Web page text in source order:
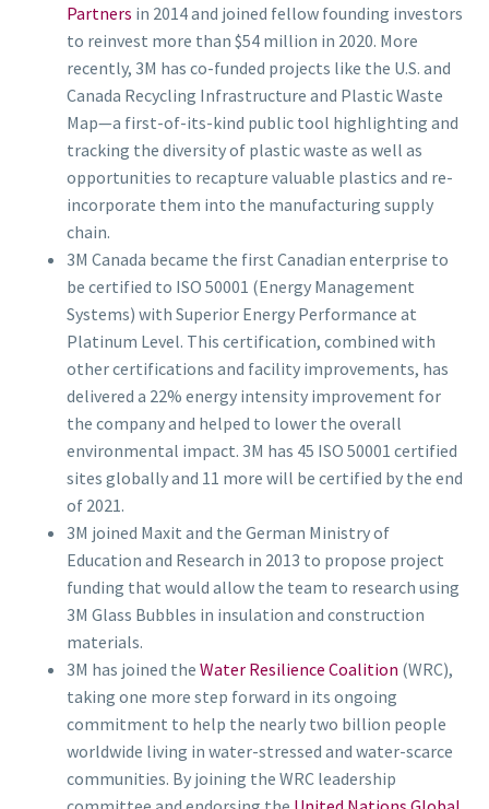
Partners in 2014 and joined fellow founding investors
to reinvest more than $54 million in 2020. More
recently, 3M has co-funded projects like the U.S. and
Canada Recycling Infrastructure and Plastic Waste
Map—a first-of-its-kind public tool highlighting and
tracking the diversity of plastic waste as well as
opportunities to recapture valuable plastics and re-
incorporate them into the manufacturing supply
chain.
3M Canada became the first Canadian enterprise to
be certified to ISO 50001 (Energy Management
Systems) with Superior Energy Performance at
Platinum Level. This certification, combined with
other certifications and facility improvements, has
delivered a 22% energy intensity improvement for
the company and helped to lower the overall
environmental impact. 3M has 45 ISO 50001 certified
sites globally and 11 more will be certified by the end
of 2021.
3M joined Maxit and the German Ministry of
Education and Research in 2013 to propose project
funding that would allow the team to research using
3M Glass Bubbles in insulation and construction
materials.
3M has joined the Water Resilience Coalition (WRC),
taking one more step forward in its ongoing
commitment to help the nearly two billion people
worldwide living in water-stressed and water-scarce
communities. By joining the WRC leadership